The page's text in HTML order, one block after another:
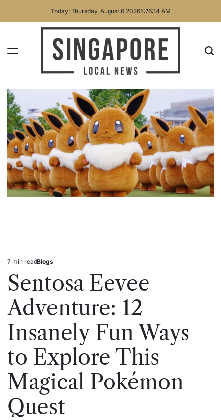
Today: Thursday, August 6 20265:26:16 AM
Local
News
Estimated
read
time
7 min readPosted
Blogs
Sentosa Eevee
Adventure: 12
Insanely Fun Ways
to Explore This
Magical Pokémon
Quest